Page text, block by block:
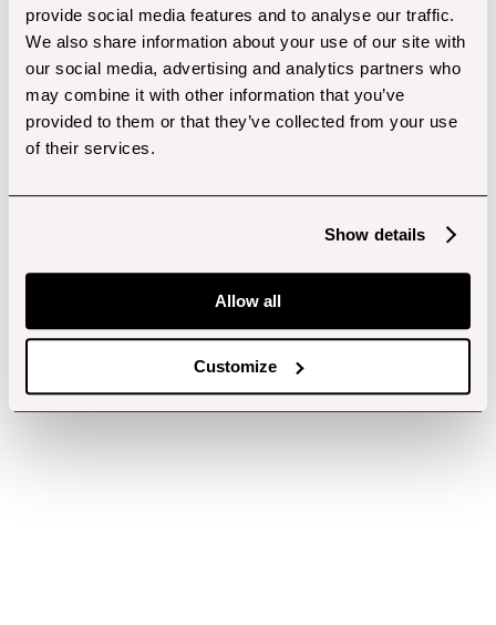
provide social media features and to analyse our traffic.
We also share information about your use of our site with
our social media, advertising and analytics partners who
may combine it with other information that you’ve
provided to them or that they’ve collected from your use
of their services.
Show details
Allow all
Customize